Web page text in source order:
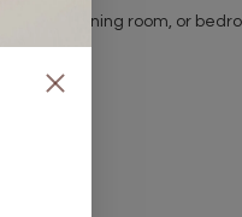
dining room, or